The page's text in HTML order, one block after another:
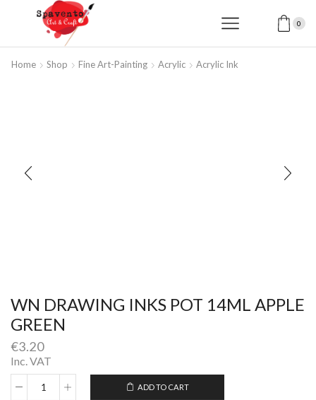
0
Home Shop Fine Art-Painting Acrylic Acrylic Ink
WN DRAWING INKS POT 14ML APPLE
GREEN
€3.20
Inc. VAT
WN
ADD TO CART